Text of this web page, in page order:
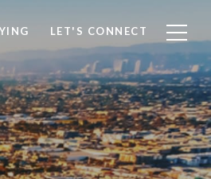
LET'S CONNECT